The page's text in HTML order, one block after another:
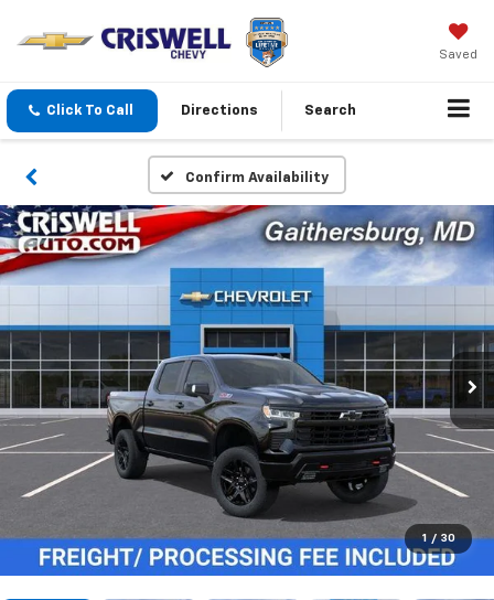
Saved
Click To Call Directions Search
Confirm Availability
1 / 30